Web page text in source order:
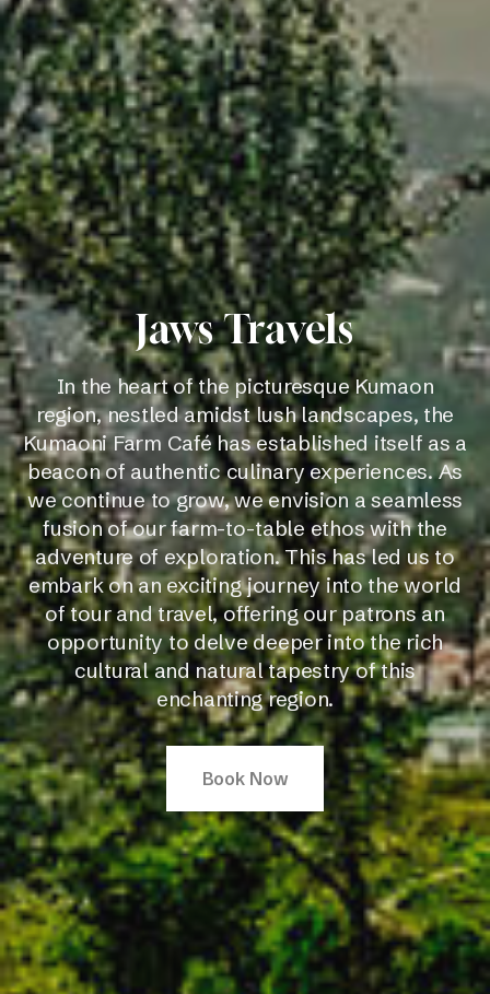
Jaws Travels
In the heart of the picturesque Kumaon
region, nestled amidst lush landscapes, the
Kumaoni Farm Café has established itself as a
beacon of authentic culinary experiences. As
we continue to grow, we envision a seamless
fusion of our farm-to-table ethos with the
adventure of exploration. This has led us to
embark on an exciting journey into the world
of tour and travel, offering our patrons an
opportunity to delve deeper into the rich
cultural and natural tapestry of this
enchanting region.
Book Now